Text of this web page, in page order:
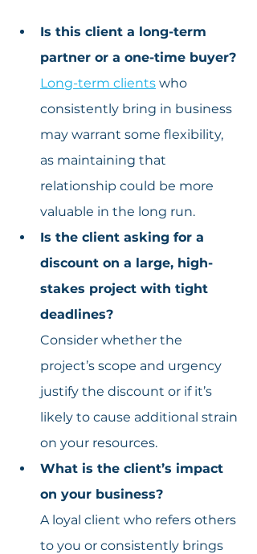
Is this client a long-term
partner or a one-time buyer?
Long-term clients who
consistently bring in business
may warrant some flexibility,
as maintaining that
relationship could be more
valuable in the long run.
Is the client asking for a
discount on a large, high-
stakes project with tight
deadlines?
Consider whether the
project’s scope and urgency
justify the discount or if it’s
likely to cause additional strain
on your resources.
What is the client’s impact
on your business?
A loyal client who refers others
to you or consistently brings